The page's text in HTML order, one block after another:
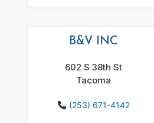
B&V INC
602 S 38th St
Tacoma
(253) 671-4142